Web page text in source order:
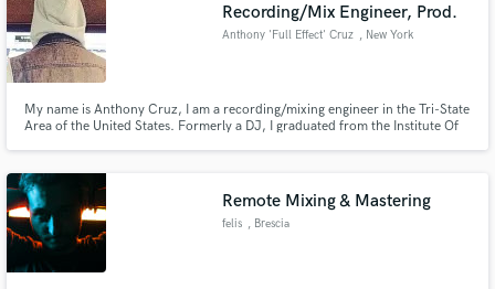
Recording/Mix Engineer, Prod.
Anthony 'Full Effect' Cruz , New York
My name is Anthony Cruz, I am a recording/mixing engineer in the Tri-State
Area of the United States. Formerly a DJ, I graduated from the Institute Of
post projects. Please contact me for more info.
Remote Mixing & Mastering
felis , Brescia